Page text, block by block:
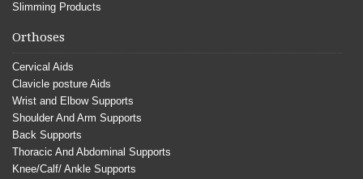
Slimming Products
Orthoses
Cervical Aids
Clavicle posture Aids
Wrist and Elbow Supports
Shoulder And Arm Supports
Back Supports
Thoracic And Abdominal Supports
Knee/Calf/ Ankle Supports